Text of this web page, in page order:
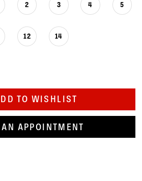
2 3 4 5
12 14
TO WISHLIST
APPOINTMENT